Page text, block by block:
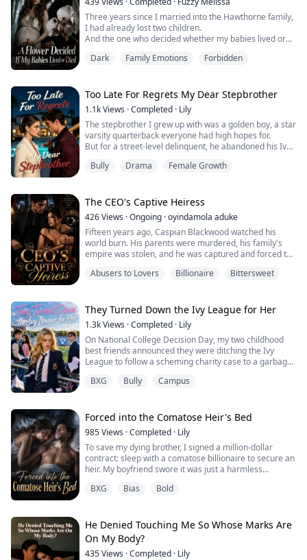
the door.
From inside, I could he...
Three years since I married into the Hawthorne family,
I had already lost two children.
And the one who decided whether my babies lived or
manor's living room: the Crimson Orchid.
rule: the child had to go.
The first two times, all I could do...
Dark Family Emotions Forbidden
Too Late For Regrets My Dear Stepbrother
1.1kViews ·Completed · Lily
The stepbrother I grew up with was a golden boy, a star
varsity quarterback everyone had high hopes for.
But for a street-level delinquent, he abandoned his Ivy
Desperate to pull his life back on track, I tried to expose
For her, he ruthlessly dragged our family into the
crossfire of a deadly gang dispute, causing us all to ...
Bully Drama Female Growth
The CEO's Captive Heiress
426Views ·Ongoing ·oyindamola aduke
Fifteen years ago, Caspian Blackwood watched his
world burn. His parents were murdered, his family's
empire was stolen, and he was captured and forced to
loved. But he escaped, disappeared, and spent the next
goal—to make his enemies p...
Abusers to Lovers Billionaire Bittersweet
They Turned Down the Ivy League for Her
1.3kViews ·Completed · Lily
On National College Decision Day, my two childhood
best friends announced they were ditching the Ivy
League to follow a scheming charity case to a garbage
In my last life, I informed their parents.
"Let go of me!"
Hayes had my wrist in a death grip, dragging me
toward the edge. Ezra stood behind him, hands in his
po...
BXG Bully Campus
Forced into the Comatose Heir's Bed
985Views ·Completed · Lily
To save my dying brother, I signed a million-dollar
contract: sleep with a comatose billionaire to secure an
heir. My boyfriend swore it was just a harmless
as I nervously approached the mattress, the paralyzed
BXG Bias Bold
He Denied Touching Me So Whose Marks Are
On My Body?
435Views ·Completed · Lily